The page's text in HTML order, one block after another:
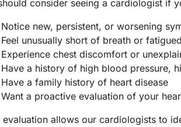
consider seeing a cardiologist if
Notice new, persistent, or worsening
Feel unusually short of breath or fatigued
Experience chest discomfort or
Have a history of high blood pressure,
Have a family history of heart disease
Want a proactive evaluation of your
evaluation allows our cardiologists to